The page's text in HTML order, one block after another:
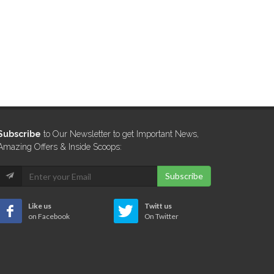
to Our Newsletter to get Important News,
Offers & Inside Scoops:
Subscribe
Like us
on Facebook
Twitt us
On Twitter